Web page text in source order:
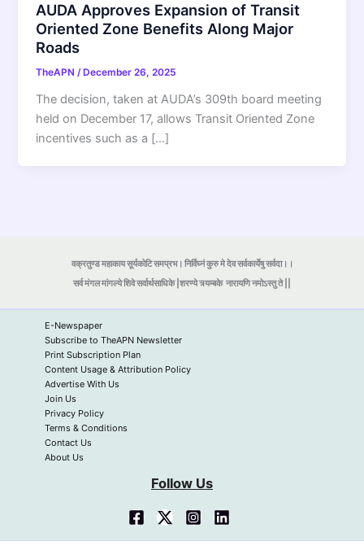
AUDA Approves Expansion of Transit
Oriented Zone Benefits Along Major
Roads
TheAPN/ December 26, 2025
The decision, taken at AUDA’s 309th board meeting
held on December 17, allows Transit Oriented Zone
incentives such as a […]
वक्रतुण्ड महाकाय सूर्यकोटि समप्रभ। निर्विघ्नं कुरु मे देव सर्वकार्येषु सर्वदा।।
सर्व मंगल मांगल्ये शिवे सर्वार्थसाधिके |शरण्ये त्र्यम्बकेनारायणि नमोऽस्तु ते ||
E-Newspaper
Subscribe to TheAPN Newsletter
Print Subscription Plan
Content Usage & Attribution Policy
Advertise With Us
Join Us
Privacy Policy
Terms & Conditions
Contact Us
About Us
Follow Us